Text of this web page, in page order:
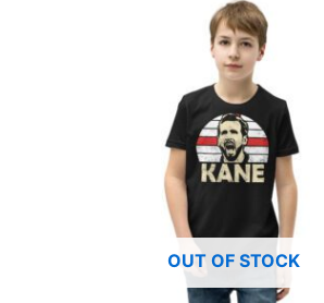
OUT OF STOCK
product
multiple
variants.
The
options
may
be
chosen
on